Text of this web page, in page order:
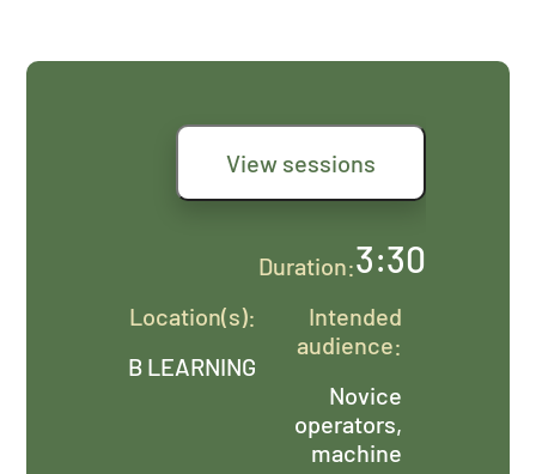
View sessions
Duration:3:30
Location(s):
B LEARNING
Intended
audience:
Novice
operators,
machine